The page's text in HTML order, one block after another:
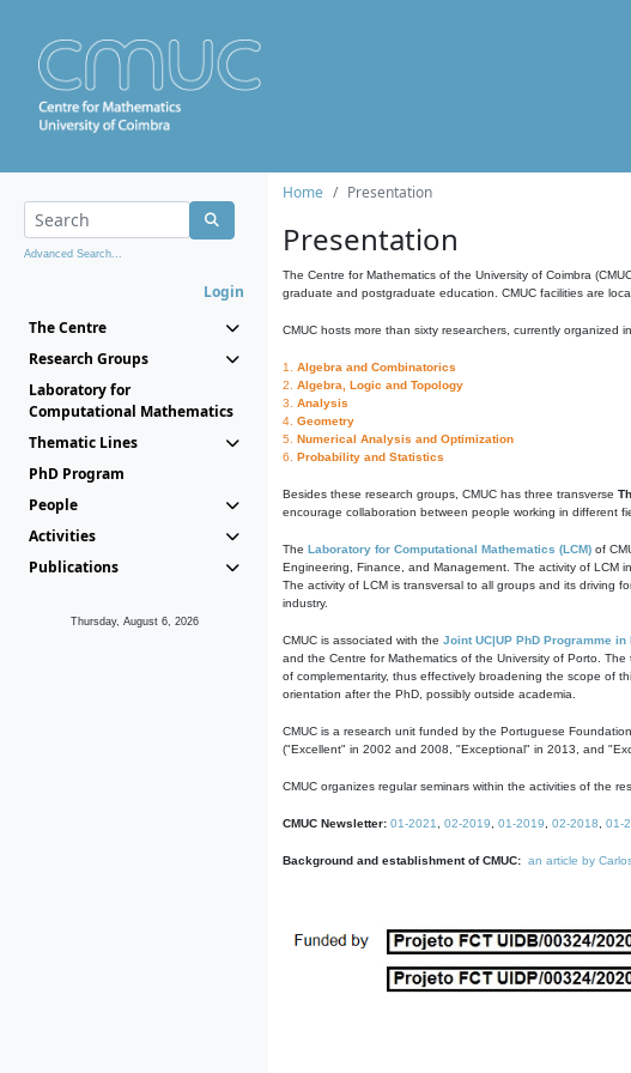
Advanced Search...
Login
The Centre
Research Groups
Laboratory for
Computational Mathematics
Thematic Lines
PhD Program
People
Activities
Publications
Thursday, August 6, 2026
Home Presentation
Presentation
The Centre for Mathematics of the University of Coimbra
graduate and postgraduate education. CMUC facilities are
CMUC hosts more than sixty researchers, currently organized
1. Algebra and Combinatorics
2. Algebra, Logic and Topology
3. Analysis
4. Geometry
5. Numerical Analysis and Optimization
6. Probability and Statistics
Besides these research groups, CMUC has three transverse
encourage collaboration between people working in different
The Laboratory for Computational Mathematics (LCM) of
Engineering, Finance, and Management. The activity of LCM
The activity of LCM is transversal to all groups and its driving
industry.
CMUC is associated with the Joint UC|UP PhD Programme in
and the Centre for Mathematics of the University of Porto.
of complementarity, thus effectively broadening the scope of
orientation after the PhD, possibly outside academia.
CMUC is a research unit funded by the Portuguese
("Excellent" in 2002 and 2008, "Exceptional" in 2013, and
CMUC organizes regular seminars within the activities of the
CMUC Newsletter: 01-2021 02-2019 01-2019 02-2018 01-
Background and establishment of CMUC: an article by